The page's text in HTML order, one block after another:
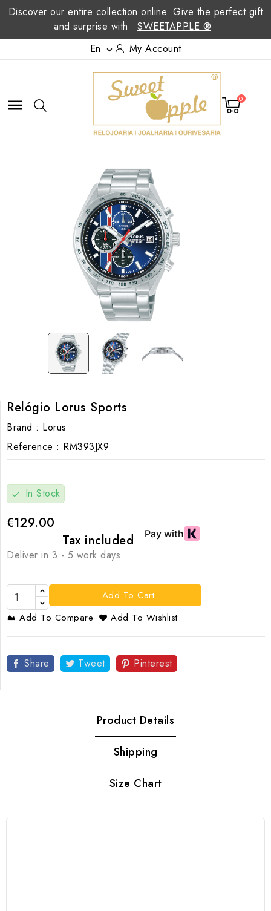
Discover our entire collection online. Give the perfect gift
and surprise with
SWEETAPPLE ®
En
 My Account
 0
Relógio Lorus Sports
Brand : Lorus
Reference : RM393JX9
check In Stock
€129.00
Tax included
Deliver in 3 - 5 work days
Add To Cart
Add To Compare
Add To Wishlist
Share Tweet Pinterest
Product Details
Shipping
Size Chart